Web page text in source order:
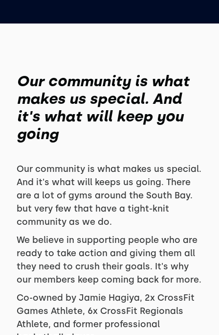
Our community is what
makes us special. And
it's what will keep you
going
Our community is what makes us special.
And it's what will keeps us going. There
are a lot of gyms around the South Bay.
but very few that have a tight-knit
community as we do.
We believe in supporting people who are
ready to take action and giving them all
they need to crush their goals. It's why
our members keep coming back for more.
Co-owned by Jamie Hagiya, 2x CrossFit
Games Athlete, 6x CrossFit Regionals
Athlete, and former professional